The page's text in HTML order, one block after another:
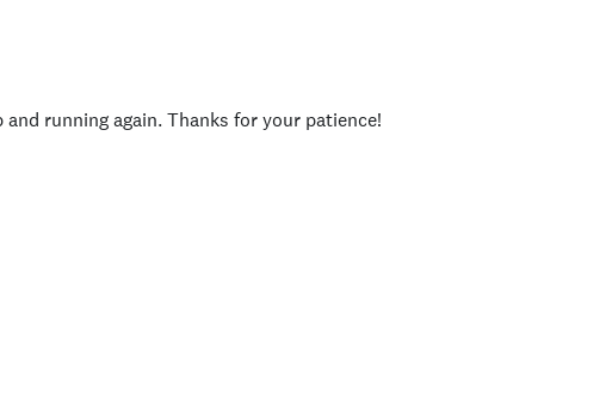
running again. Thanks for your patience!